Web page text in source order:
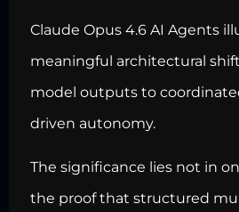
Claude Opus 4.6 AI Agents
meaningful architectural
model outputs to
driven autonomy.
The significance lies not in
the proof that structured